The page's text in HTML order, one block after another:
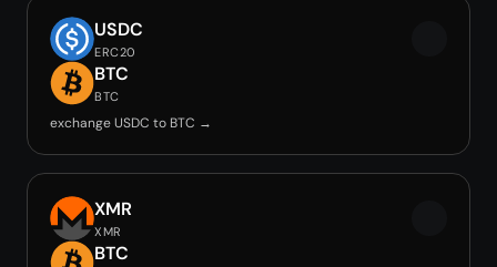
USDC
ERC20
BTC
BTC
exchange USDC to BTC →
XMR
XMR
BTC